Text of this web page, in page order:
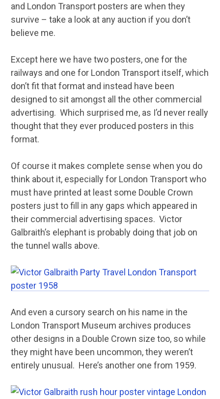
and London Transport posters are when they
survive – take a look at any auction if you don’t
believe me.
Except here we have two posters, one for the
railways and one for London Transport itself, which
don’t fit that format and instead have been
designed to sit amongst all the other commercial
advertising. Which surprised me, as I’d never really
thought that they ever produced posters in this
format.
Of course it makes complete sense when you do
think about it, especially for London Transport who
must have printed at least some Double Crown
posters just to fill in any gaps which appeared in
their commercial advertising spaces. Victor
Galbraith’s elephant is probably doing that job on
the tunnel walls above.
And even a cursory search on his name in the
London Transport Museum archives produces
other designs in a Double Crown size too, so while
they might have been uncommon, they weren’t
entirely unusual. Here’s another one from 1959.